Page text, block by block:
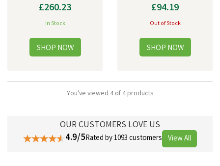
£260.23
In Stock
£94.19
Out of Stock
You've viewed 4 of 4 products
OUR CUSTOMERS LOVE US
4.9/5Rated by 1093 customers View All